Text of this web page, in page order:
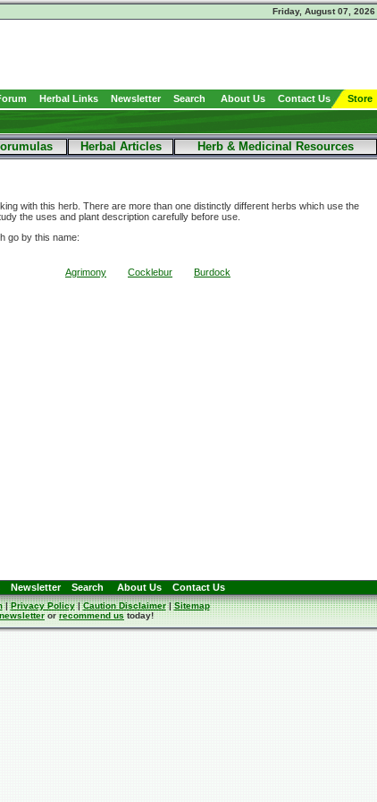
Friday, August 07, 2026
Herbal Links Newsletter Search About Us Contact Us Store
Herbal Articles Herb & Medicinal Resources
with this herb. There are more than one distinctly different herbs which use the
the uses and plant description carefully before use.
go by this name:
Agrimony Cocklebur Burdock
Newsletter Search About Us Contact Us
|Privacy Policy|Caution Disclaimer|Sitemap
newsletterorrecommend ustoday!